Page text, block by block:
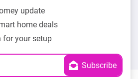
update
home deals
for your setup